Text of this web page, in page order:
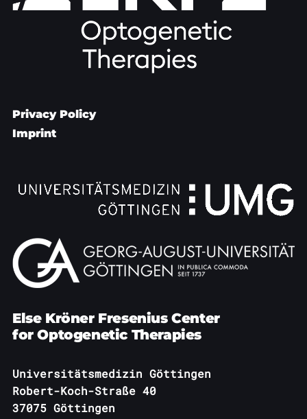
Privacy Policy
Imprint
Else Kröner Fresenius Center
for Optogenetic Therapies
Universitätsmedizin Göttingen
Robert-Koch-Straße 40
37075 Göttingen